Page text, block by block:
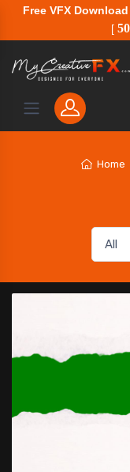
Free VFX Download
[
Home